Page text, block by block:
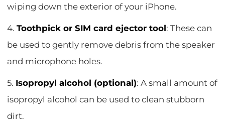
wiping down the exterior of your iPhone.
4.Toothpick or SIM card ejector tool: These can
be used to gently remove debris from the speaker
and microphone holes.
5. Isopropyl alcohol (optional): A small amount of
isopropyl alcohol can be used to clean stubborn
dirt.